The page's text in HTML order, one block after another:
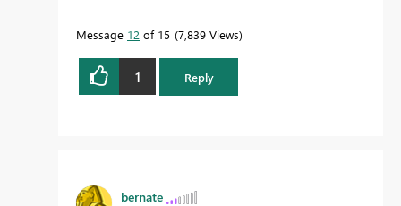
Message 12 of 15 7,839 Views
1 Reply
bernate